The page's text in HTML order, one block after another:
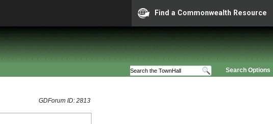
Find a Commonwealth Resource
Search Options
GDForum ID: 2813